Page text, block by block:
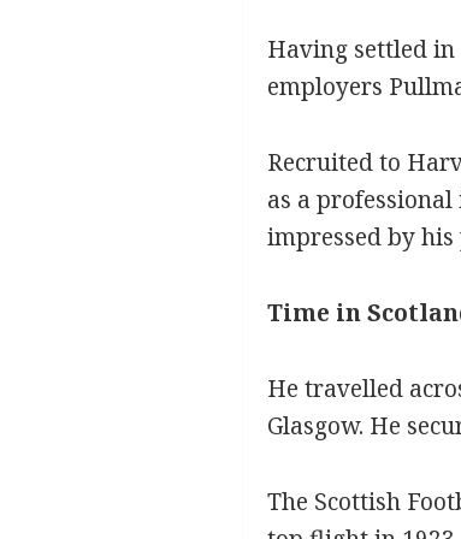
Having settled
employers
Recruited to
as a
impressed by
Time in
He travelled
Glasgow. He
The Scottish